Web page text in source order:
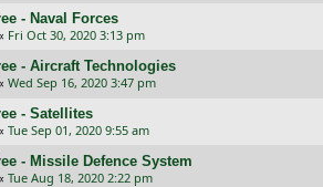
- Naval Forces
Fri Oct 30, 2020 3:13 pm
- Aircraft Technologies
Wed Sep 16, 2020 3:47 pm
- Satellites
Tue Sep 01, 2020 9:55 am
- Missile Defence System
Tue Aug 18, 2020 2:22 pm